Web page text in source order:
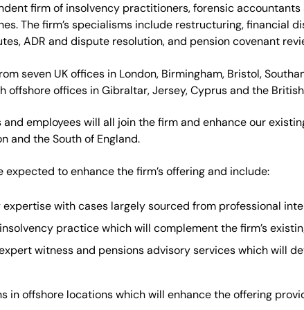
firm of insolvency practitioners, forensic
The firm’s specialisms include restructuring, financial
ADR and dispute resolution, and pension covenant
seven UK offices in London, Birmingham, Bristol,
offshore offices in Gibraltar, Jersey, Cyprus and the
employees will all join the firm and enhance our
and the South of England.
expected to enhance the firm’s offering and include:
with cases largely sourced from professional
practice which will complement the firm’s
witness and pensions advisory services which will
in offshore locations which will enhance the offering